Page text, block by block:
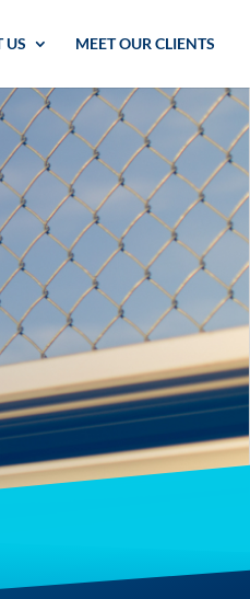
US MEET OUR CLIENTS